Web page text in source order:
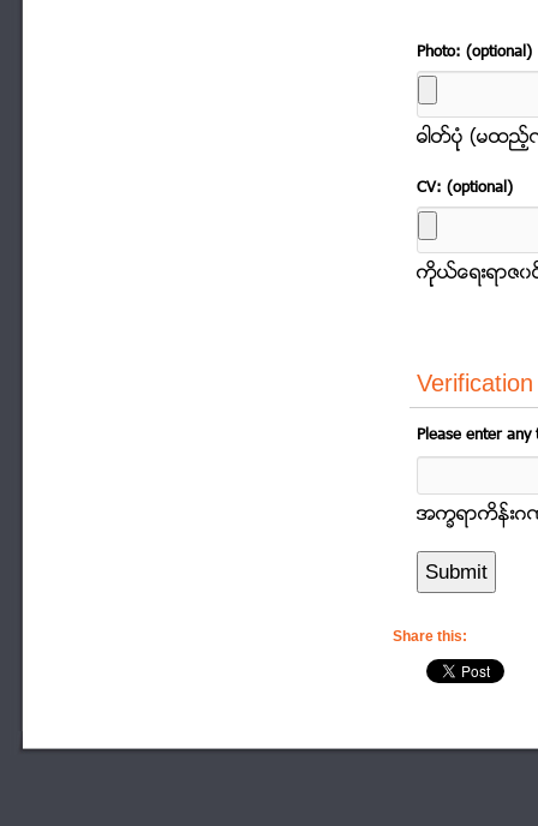
Photo: (optional)
ဓါတ္ပံုု (မထည့္
CV: (optional)
ကိုုယ္ေရးရာဇ၀
Verification
Please enter
အကၡရာကိန္းဂ
Share this: